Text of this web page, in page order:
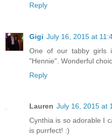
Reply
Gigi July 16, 2015 at
One of our tabby girls
"Hennie". Wonderful
Reply
Lauren July 16, 2015 at
Cynthia is so adorable I
is purrfect! :)